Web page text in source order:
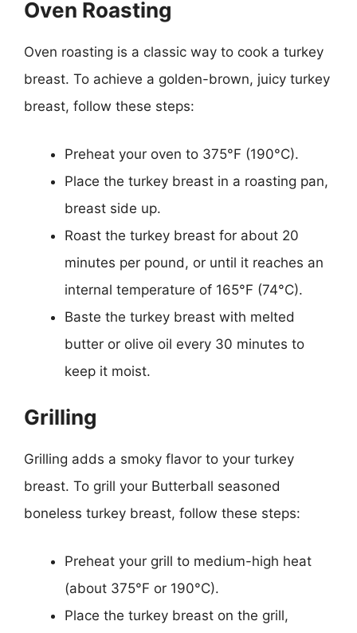
Oven Roasting
Oven roasting is a classic way to cook a turkey
breast. To achieve a golden-brown, juicy turkey
breast, follow these steps:
Preheat your oven to 375°F (190°C).
Place the turkey breast in a roasting pan,
breast side up.
Roast the turkey breast for about 20
minutes per pound, or until it reaches an
internal temperature of 165°F (74°C).
Baste the turkey breast with melted
butter or olive oil every 30 minutes to
keep it moist.
Grilling
Grilling adds a smoky flavor to your turkey
breast. To grill your Butterball seasoned
boneless turkey breast, follow these steps:
Preheat your grill to medium-high heat
(about 375°F or 190°C).
Place the turkey breast on the grill,